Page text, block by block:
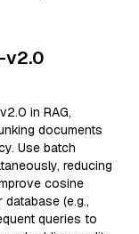
v2.0
in RAG,
documents
Use batch
reducing
cosine
(e.g.,
queries to